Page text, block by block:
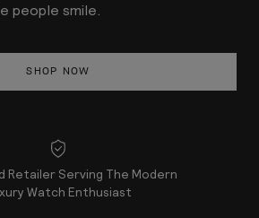
people smile.
SHOP NOW
Retailer Serving The Modern
Watch Enthusiast